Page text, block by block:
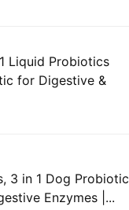
Liquid Probiotics
for Digestive &
3 in 1 Dog Probiotic
Enzymes |...